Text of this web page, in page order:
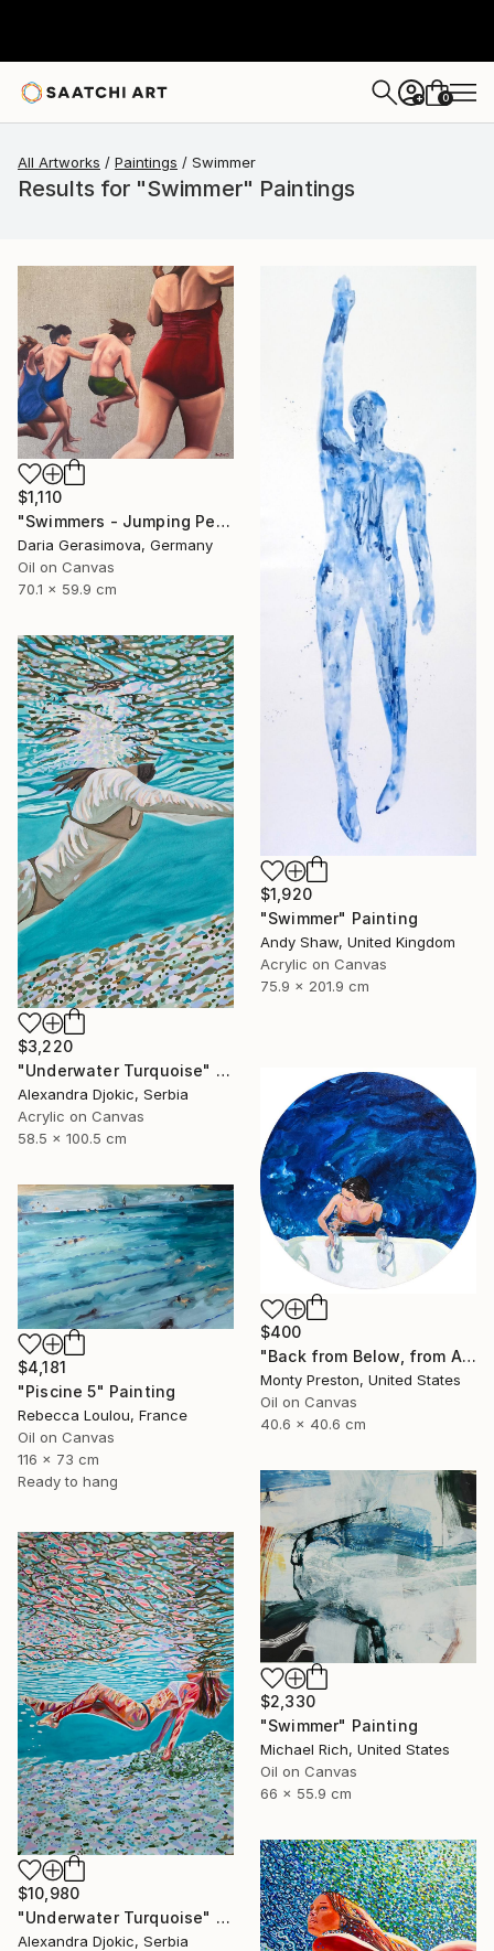
+ 0
All Artworks Paintings Swimmer
Results for "Swimmer" Paintings
$1,110
"Swimmers - Jumping People in Swimsuits" Painting
Daria Gerasimova, Germany
Oil on Canvas
70.1 x 59.9 cm
$1,920
"Swimmer" Painting
Andy Shaw, United Kingdom
Acrylic on Canvas
75.9 x 201.9 cm
$3,220
"Underwater Turquoise" Painting
Alexandra Djokic, Serbia
Acrylic on Canvas
58.5 x 100.5 cm
$400
"Back from Below, from Above" Painting
Monty Preston, United States
Oil on Canvas
40.6 x 40.6 cm
$4,181
"Piscine 5" Painting
Rebecca Loulou, France
Oil on Canvas
116 x 73 cm
Ready to hang
$2,330
"Swimmer" Painting
Michael Rich, United States
Oil on Canvas
66 x 55.9 cm
$10,980
"Underwater Turquoise" Painting
Alexandra Djokic, Serbia